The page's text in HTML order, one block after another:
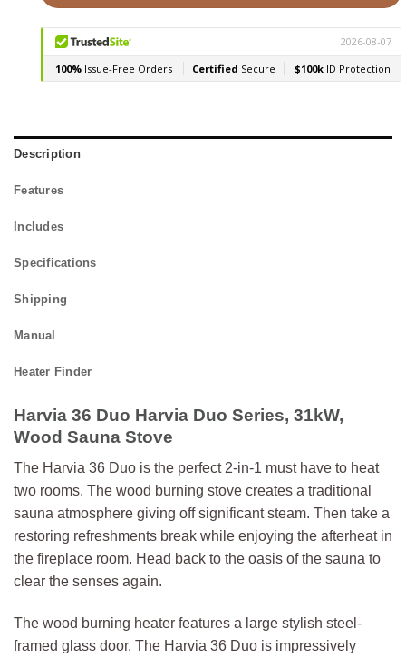
Description
Features
Includes
Specifications
Shipping
Manual
Heater Finder
Harvia 36 Duo Harvia Duo Series, 31kW,
Wood Sauna Stove
The Harvia 36 Duo is the perfect 2-in-1 must have to heat
two rooms. The wood burning stove creates a traditional
sauna atmosphere giving off significant steam. Then take a
restoring refreshments break while enjoying the afterheat in
the fireplace room. Head back to the oasis of the sauna to
clear the senses again.
The wood burning heater features a large stylish steel-
framed glass door. The Harvia 36 Duo is impressively